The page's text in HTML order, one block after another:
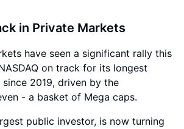
in Private Markets
have seen a significant rally this
on track for its longest
2019, driven by the
- a basket of Mega caps.
public investor, is now turning